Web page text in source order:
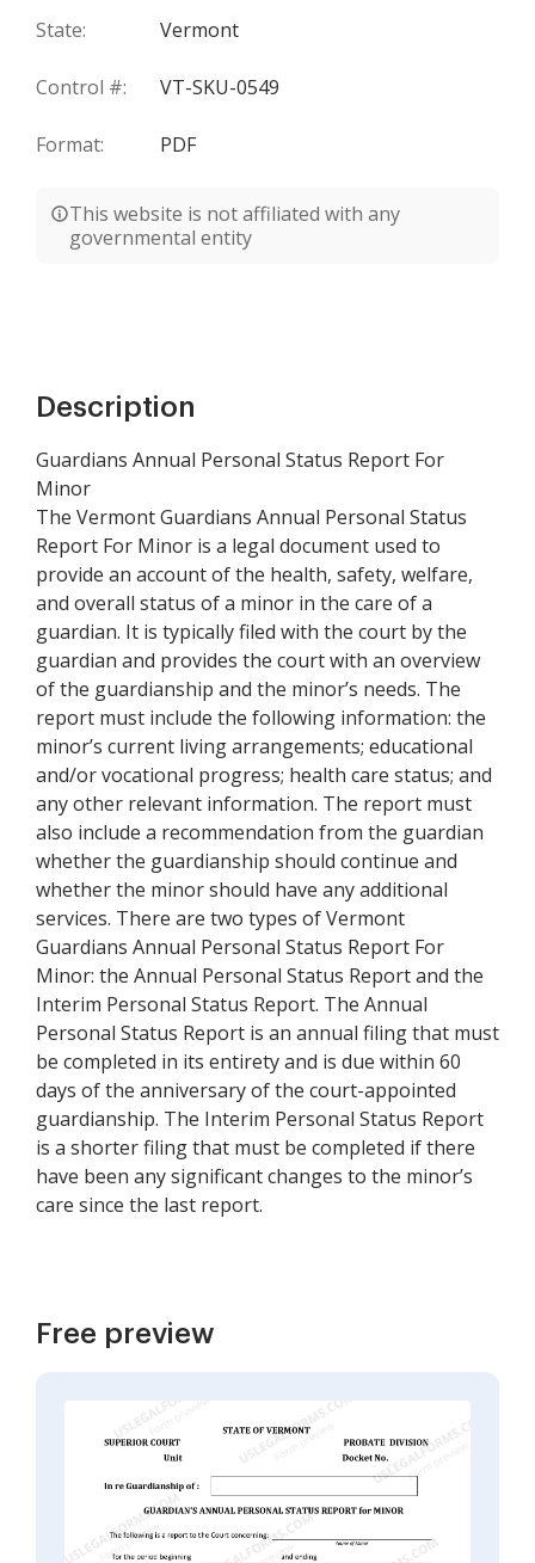
State: Vermont
Control #: VT-SKU-0549
Format: PDF
This website is not affiliated with any
governmental entity
Description
Guardians Annual Personal Status Report For
Minor
The Vermont Guardians Annual Personal Status
Report For Minor is a legal document used to
provide an account of the health, safety, welfare,
and overall status of a minor in the care of a
guardian. It is typically filed with the court by the
guardian and provides the court with an overview
of the guardianship and the minor’s needs. The
report must include the following information: the
minor’s current living arrangements; educational
and/or vocational progress; health care status; and
any other relevant information. The report must
also include a recommendation from the guardian
whether the guardianship should continue and
whether the minor should have any additional
services. There are two types of Vermont
Guardians Annual Personal Status Report For
Minor: the Annual Personal Status Report and the
Interim Personal Status Report. The Annual
Personal Status Report is an annual filing that must
be completed in its entirety and is due within 60
days of the anniversary of the court-appointed
guardianship. The Interim Personal Status Report
is a shorter filing that must be completed if there
have been any significant changes to the minor’s
care since the last report.
Free preview